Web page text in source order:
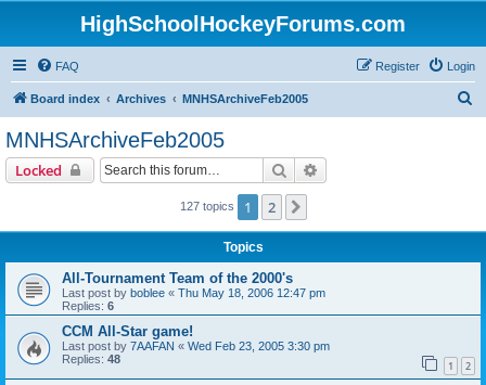
HighSchoolHockeyForums.com
FAQ Login
Register
Board index Archives MNHSArchiveFeb2005
MNHSArchiveFeb2005
Locked Search
127 topics 1 2
Topics
All-Tournament Team of the 2000's
Last post by boblee « Thu May 18, 2006 12:47 pm
Replies: 6
CCM All-Star game!
Last post by 7AAFAN « Wed Feb 23, 2005 3:30 pm
Replies: 48 1 2